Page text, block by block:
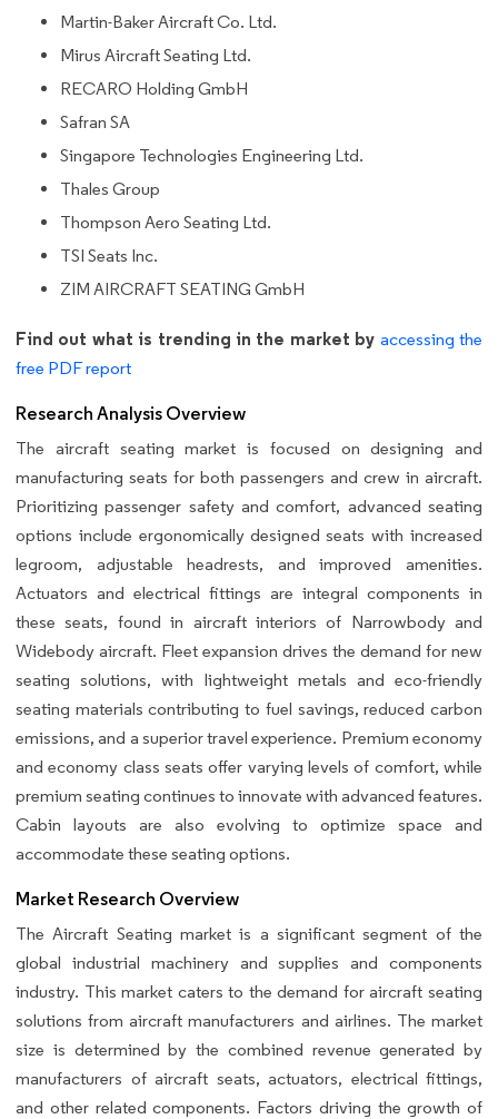
Martin-Baker Aircraft Co. Ltd.
Mirus Aircraft Seating Ltd.
RECARO Holding GmbH
Safran SA
Singapore Technologies Engineering Ltd.
Thales Group
Thompson Aero Seating Ltd.
TSI Seats Inc.
ZIM AIRCRAFT SEATING GmbH
Find out what is trending in the market by accessing the
free PDF report
Research Analysis Overview
The aircraft seating market is focused on designing and
manufacturing seats for both passengers and crew in aircraft.
Prioritizing passenger safety and comfort, advanced seating
options include ergonomically designed seats with increased
legroom, adjustable headrests, and improved amenities.
Actuators and electrical fittings are integral components in
these seats, found in aircraft interiors of Narrowbody and
Widebody aircraft. Fleet expansion drives the demand for new
seating solutions, with lightweight metals and eco-friendly
seating materials contributing to fuel savings, reduced carbon
emissions, and a superior travel experience. Premium economy
and economy class seats offer varying levels of comfort, while
premium seating continues to innovate with advanced features.
Cabin layouts are also evolving to optimize space and
accommodate these seating options.
Market Research Overview
The Aircraft Seating market is a significant segment of the
global industrial machinery and supplies and components
industry. This market caters to the demand for aircraft seating
solutions from aircraft manufacturers and airlines. The market
size is determined by the combined revenue generated by
manufacturers of aircraft seats, actuators, electrical fittings,
and other related components. Factors driving the growth of